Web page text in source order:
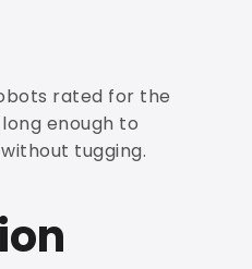
rated for the
enough to
tugging.